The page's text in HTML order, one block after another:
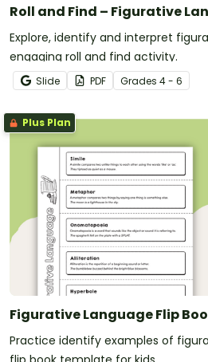
Roll and Find – Figurative
Explore, identify and interpret
engaging roll and find activity.
Slide PDF Grades 4 - 6
Plus Plan
Figurative Language Flip
Practice identify examples of